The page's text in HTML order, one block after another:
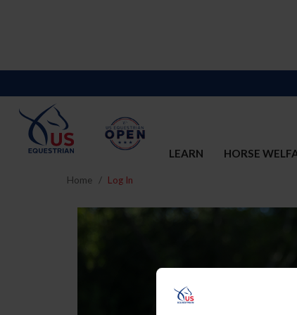
LEARN HORSE
Home Log In